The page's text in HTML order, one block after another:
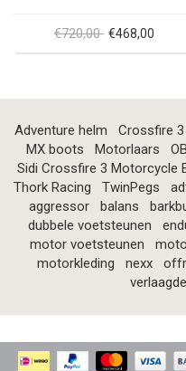
€720,00 €468,00
Adventure helm Crossfire 3
MX boots
Motorlaars
Sidi Crossfire 3 Motorcycle
Thork Racing
TwinPegs
aggressor
balans
dubbele voetsteunen
motor voetsteunen
motorkleding
nexx